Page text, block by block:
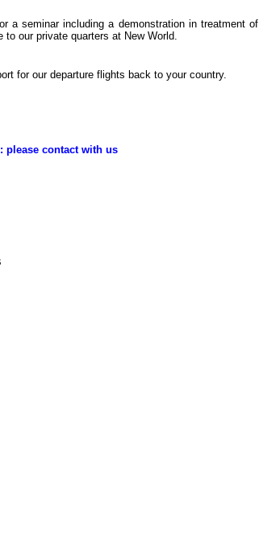
seminar including a demonstration in treatment
our private quarters at New World.
for our departure flights back to your country.
please contact with us